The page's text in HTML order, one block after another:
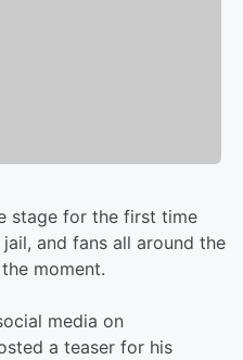
stage for the first time
and fans all around the
moment.
media on
a teaser for his